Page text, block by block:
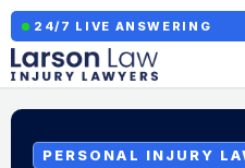
24/7 LIVE ANSWERING
PERSONAL INJURY